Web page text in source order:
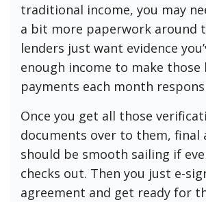
traditional income, you may
a bit more paperwork around
lenders just want evidence
enough income to make those
payments each month
Once you get all those
documents over to them, final
should be smooth sailing if
checks out. Then you just e-
agreement and get ready for